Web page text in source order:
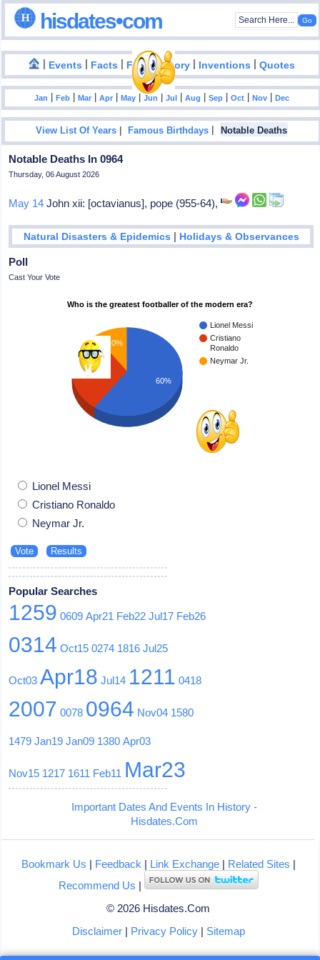
hisdates•com
| Events | Facts | Food History | Inventions |Quotes
Jan |Feb |Mar |Apr |May |Jun |Jul |Aug |Sep |Oct |Nov |Dec
View List Of Years |Famous Birthdays | Notable Deaths
Notable Deaths In 0964
Thursday, 06 August 2026
May 14 John xii: [octavianus], pope (955-64),
Natural Disasters & Epidemics | Holidays & Observances
Poll
Cast Your Vote
Who is the greatest footballer of the modern era?
Lionel Messi
Cristiano
Ronaldo
Neymar Jr.
10%
30%
60%
Lionel Messi
Cristiano Ronaldo
Neymar Jr.
Popular Searches
1259 0609 Apr21 Feb22 Jul17 Feb26
0314 Oct15 0274 1816 Jul25
Oct03 Apr18 Jul14 1211 0418
2007 0078 0964 Nov04 1580
1479 Jan19 Jan09 1380 Apr03
Nov15 1217 1611 Feb11 Mar23
Important Dates And Events In History -
Hisdates.Com
Bookmark Us | Feedback | Link Exchange| Related Sites |
Recommend Us |
© 2026 Hisdates.Com
Disclaimer| Privacy Policy| Sitemap